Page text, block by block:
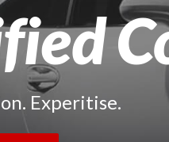
Experitise.